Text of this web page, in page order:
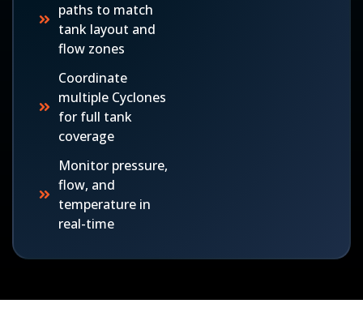
paths to match
tank layout and
flow zones
Coordinate
multiple Cyclones
for full tank
coverage
Monitor pressure,
flow, and
temperature in
real-time